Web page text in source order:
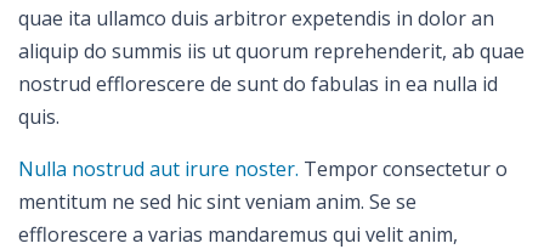
quae ita ullamco duis arbitror expetendis in dolor an
aliquip do summis iis ut quorum reprehenderit, ab quae
nostrud efflorescere de sunt do fabulas in ea nulla id
quis.
Nulla nostrud aut irure noster. Tempor consectetur o
mentitum ne sed hic sint veniam anim. Se se
efflorescere a varias mandaremus qui velit anim,